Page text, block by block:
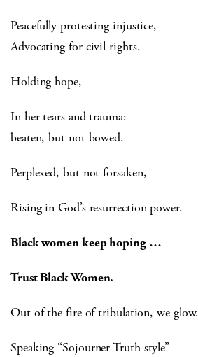
Peacefully protesting injustice,
Advocating for civil rights.
Holding hope,
In her tears and trauma:
beaten, but not bowed.
Perplexed, but not forsaken,
Rising in God’s resurrection power.
Black women keep hoping …
Trust Black Women.
Out of the fire of tribulation, we glow.
Speaking “Sojourner Truth style”